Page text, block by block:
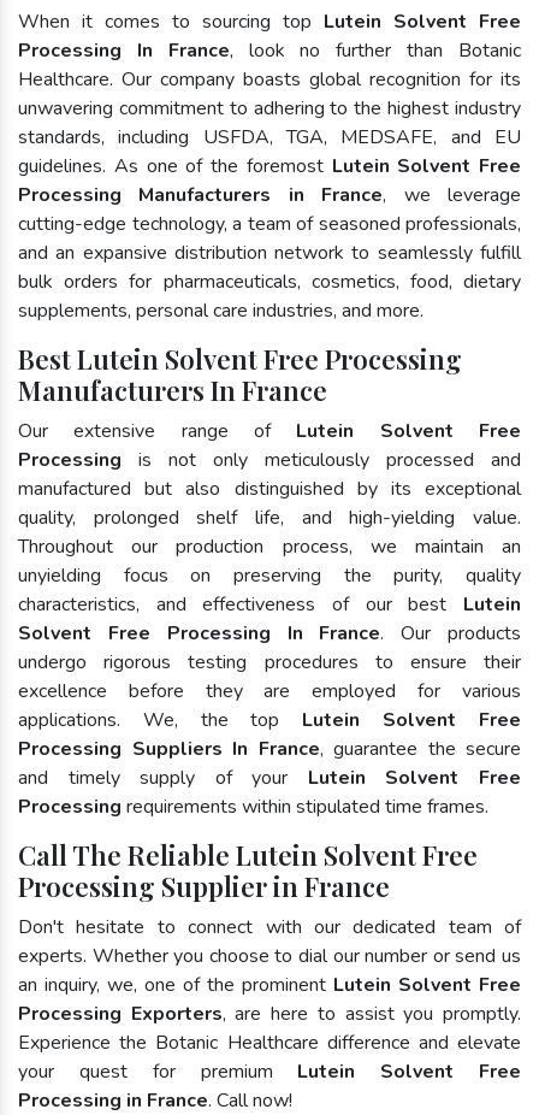
When it comes to sourcing top Lutein Solvent Free
Processing In France, look no further than Botanic
Healthcare. Our company boasts global recognition for its
unwavering commitment to adhering to the highest industry
standards, including USFDA, TGA, MEDSAFE, and EU
guidelines. As one of the foremost Lutein Solvent Free
Processing Manufacturers in France, we leverage
cutting-edge technology, a team of seasoned professionals,
and an expansive distribution network to seamlessly fulfill
bulk orders for pharmaceuticals, cosmetics, food, dietary
supplements, personal care industries, and more.
Best Lutein Solvent Free Processing
Manufacturers In France
Our extensive range of Lutein Solvent Free
Processing is not only meticulously processed and
manufactured but also distinguished by its exceptional
quality, prolonged shelf life, and high-yielding value.
Throughout our production process, we maintain an
unyielding focus on preserving the purity, quality
characteristics, and effectiveness of our best Lutein
Solvent Free Processing In France. Our products
undergo rigorous testing procedures to ensure their
excellence before they are employed for various
applications. We, the top Lutein Solvent Free
Processing Suppliers In France, guarantee the secure
and timely supply of your Lutein Solvent Free
Processing requirements within stipulated time frames.
Call The Reliable Lutein Solvent Free
Processing Supplier in France
Don't hesitate to connect with our dedicated team of
experts. Whether you choose to dial our number or send us
an inquiry, we, one of the prominent Lutein Solvent Free
Processing Exporters, are here to assist you promptly.
Experience the Botanic Healthcare difference and elevate
your quest for premium Lutein Solvent Free
Processing in France. Call now!